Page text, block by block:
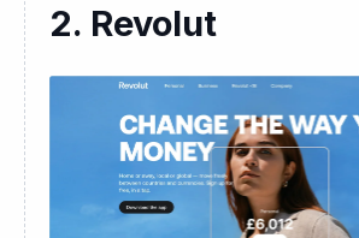
2. Revolut